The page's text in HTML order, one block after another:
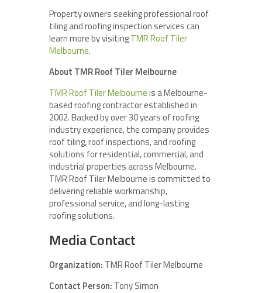
Property owners seeking professional roof
tiling and roofing inspection services can
learn more by visitingTMR Roof Tiler
Melbourne.
About TMR Roof Tiler Melbourne
TMR Roof Tiler Melbourneis a Melbourne-
based roofing contractor established in
2002. Backed by over 30 years of roofing
industry experience, the company provides
roof tiling, roof inspections, and roofing
solutions for residential, commercial, and
industrial properties across Melbourne.
TMR Roof Tiler Melbourne is committed to
delivering reliable workmanship,
professional service, and long-lasting
roofing solutions.
Media Contact
Organization: TMR Roof Tiler Melbourne
Contact Person: Tony Simon